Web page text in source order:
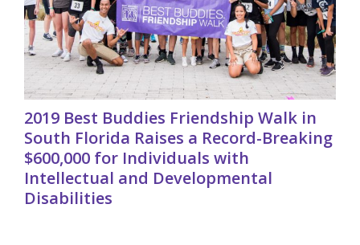
2019 Best Buddies Friendship Walk in
South Florida Raises a Record-Breaking
$600,000 for Individuals with
Intellectual and Developmental
Disabilities